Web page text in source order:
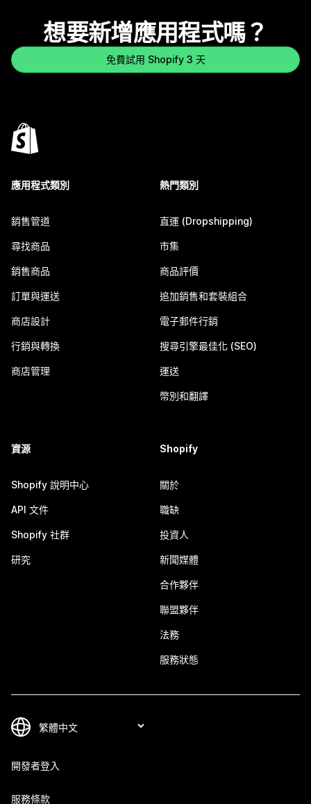
想要新增應用程式嗎？
免費試用 Shopify 3 天
應用程式類別
銷售管道
尋找商品
銷售商品
訂單與運送
商店設計
行銷與轉換
商店管理
熱門類別
直運 (Dropshipping)
市集
商品評價
追加銷售和套裝組合
電子郵件行銷
搜尋引擎最佳化 (SEO)
運送
幣別和翻譯
資源
Shopify 說明中心
API 文件
Shopify 社群
研究
Shopify
關於
職缺
投資人
新聞媒體
合作夥伴
聯盟夥伴
法務
服務狀態
開發者登入
服務條款